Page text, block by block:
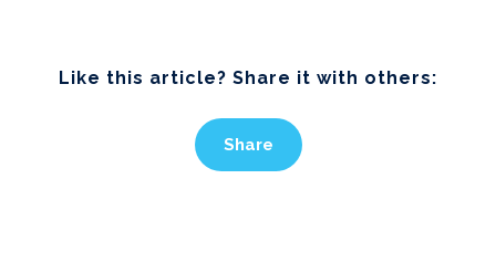
Like this article? Share it with others:
Share